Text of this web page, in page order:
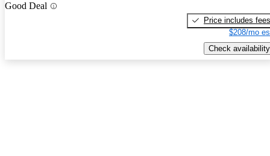
Good Deal
Price includes fees
$208/mo
Check availability